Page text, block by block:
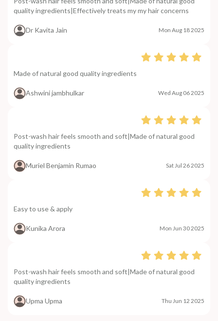
quality ingredients|Effectively treats my my hair concerns
Dr Kavita Jain Mon Aug 18 2025
Made of natural good quality ingredients
Ashwini jambhulkar Wed Aug 06 2025
Post-wash hair feels smooth and soft|Made of natural good
quality ingredients
Muriel Benjamin Rumao Sat Jul 26 2025
Easy to use & apply
Kunika Arora Mon Jun 30 2025
Post-wash hair feels smooth and soft|Made of natural good
quality ingredients
Upma Upma Thu Jun 12 2025